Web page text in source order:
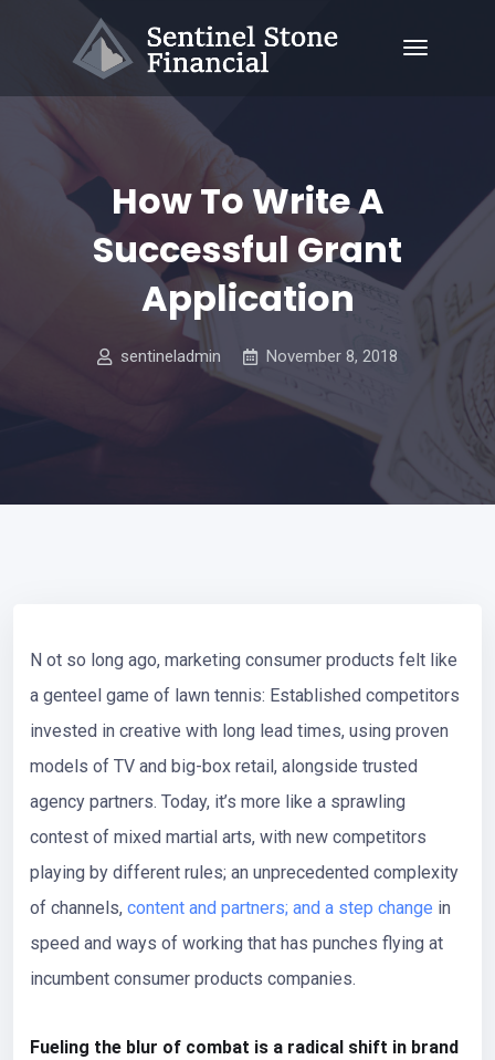
How To Write A
Successful Grant
Application
sentineladmin November 8, 2018
N ot so long ago, marketing consumer products felt like
a genteel game of lawn tennis: Established competitors
invested in creative with long lead times, using proven
models of TV and big-box retail, alongside trusted
agency partners. Today, it’s more like a sprawling
contest of mixed martial arts, with new competitors
playing by different rules; an unprecedented complexity
of channels, content and partners; and a step change in
speed and ways of working that has punches flying at
incumbent consumer products companies.
Fueling the blur of combat is a radical shift in brand